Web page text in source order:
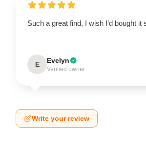
Such a great find, I wish I’d bought it
E Evelyn
Verified owner
Write your review